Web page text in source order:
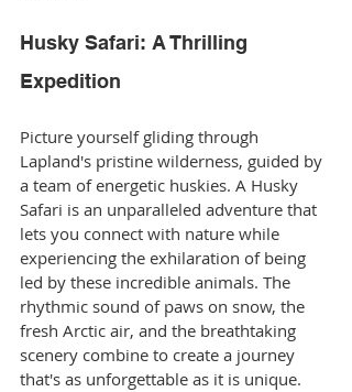
Husky Safari: A Thrilling
Expedition
Picture yourself gliding through
Lapland's pristine wilderness, guided by
a team of energetic huskies. A Husky
Safari is an unparalleled adventure that
lets you connect with nature while
experiencing the exhilaration of being
led by these incredible animals. The
rhythmic sound of paws on snow, the
fresh Arctic air, and the breathtaking
scenery combine to create a journey
that's as unforgettable as it is unique.